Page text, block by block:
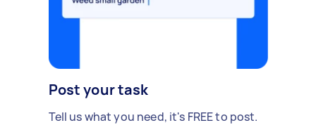
Post your task
Tell us what you need, it's FREE to post.